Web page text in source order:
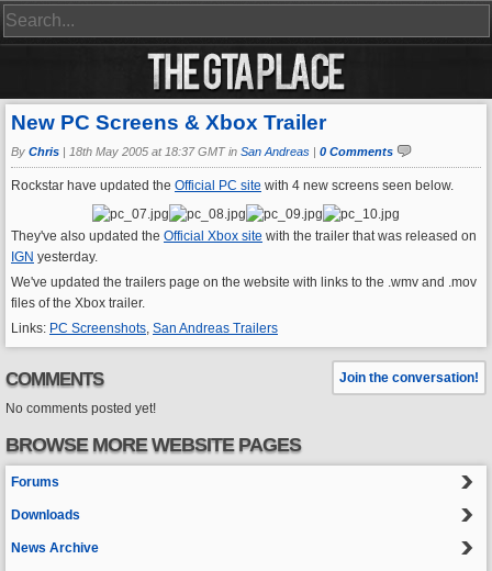
New PC Screens & Xbox Trailer
By Chris | 18th May 2005 at 18:37 GMT in San Andreas | 0 Comments
Rockstar have updated the Official PC site with 4 new screens seen below.
They've also updated the Official Xbox site with the trailer that was released on
IGN yesterday.
We've updated the trailers page on the website with links to the .wmv and .mov
files of the Xbox trailer.
Links: PC Screenshots, San Andreas Trailers
COMMENTS
Join the conversation!
No comments posted yet!
BROWSE MORE WEBSITE PAGES
Forums
Downloads
News Archive